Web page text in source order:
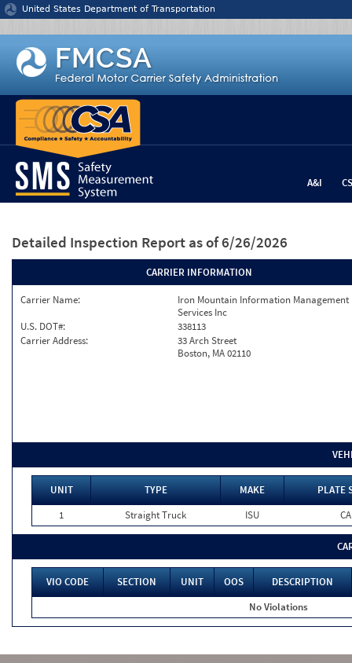
Jump to content
United States Department of Transportation
A&I
Detailed Inspection Report as of 6/26/2026
CARRIER INFORMATION
Carrier Name:
Iron Mountain Information Management
Services Inc
U.S. DOT#:
338113
Carrier Address:
33 Arch Street
Boston, MA 02110
UNIT TYPE MAKE
PLATE
1
Straight Truck ISU CA
VIO CODE SECTION UNIT OOS
DESCRIPTION
No Violations